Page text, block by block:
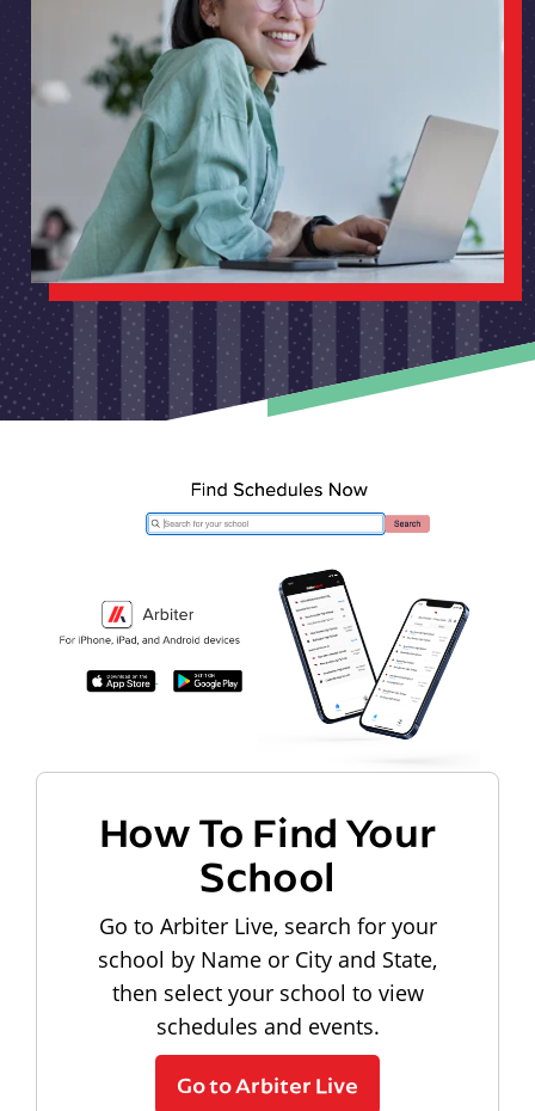
How To Find Your
School
Go to Arbiter Live, search for your
school by Name or City and State,
then select your school to view
schedules and events.
Go to Arbiter Live